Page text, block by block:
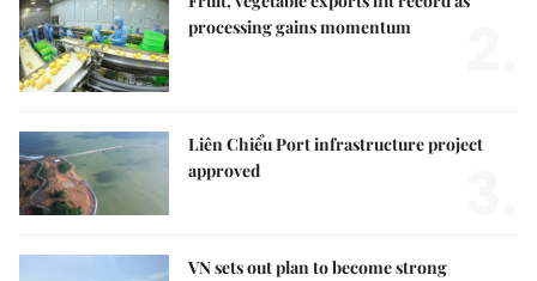
processing gains momentum
Liên Chiểu Port infrastructure project
approved
VN sets out plan to become strong